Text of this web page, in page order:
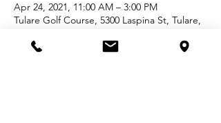
Apr 24, 2021, 11:00 AM – 3:00 PM
Tulare Golf Course, 5300 Laspina St, Tulare,